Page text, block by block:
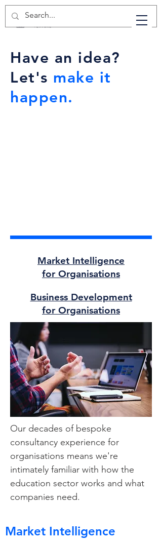
Have an idea?
Let's make it
happen.
Market Intelligence
for Organisations
Business Development
for Organisations
Our decades of bespoke
consultancy experience for
organisations means we're
intimately familiar with how the
education sector works and what
companies need.
Market Intelligence